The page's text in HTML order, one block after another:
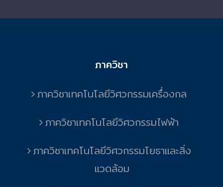
ภาควิชา
ภาควิชาเทคโนโลยีวิศวกรรมเครื่องกล
ภาควิชาเทคโนโลยีวิศวกรรมไฟฟ้า
ภาควิชาเทคโนโลยีวิศวกรรมโยธาและสิ่ง
แวดล้อม